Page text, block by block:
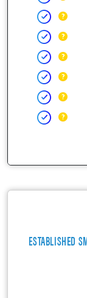
ESTABLISHED